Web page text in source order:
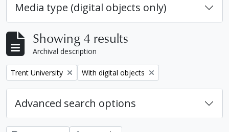
Media type (digital objects only)
Showing 4 results
Archival description
Remove filter:
Trent University Remove filter:
With digital objects
Advanced search options